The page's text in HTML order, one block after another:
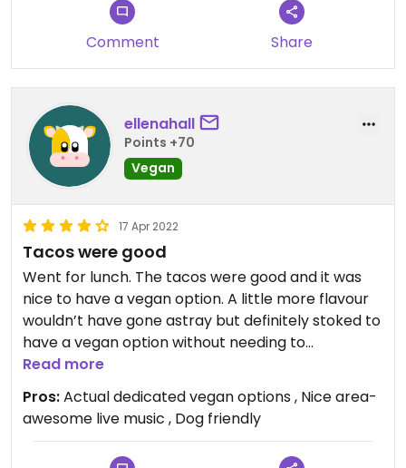
Comment Share
ellenahall
Points +70
Vegan
17 Apr 2022
Tacos were good
Went for lunch. The tacos were good and it was
nice to have a vegan option. A little more flavour
wouldn’t have gone astray but definitely stoked to
have a vegan option without needing to
specifically ask. Would definitely go back!
Read more
Pros:Actual dedicated vegan options , Nice area-
awesome live music , Dog friendly